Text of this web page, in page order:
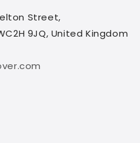
Street,
9JQ, United Kingdom